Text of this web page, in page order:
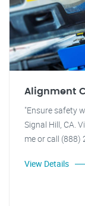
Alignment
"Ensure safety
Signal Hill, CA.
me or call (888)
View Details